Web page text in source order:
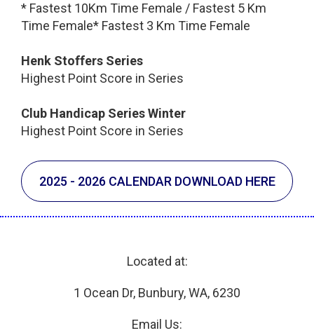
* Fastest 10Km Time Female / Fastest 5 Km
Time Female* Fastest 3 Km Time Female
Henk Stoffers Series
Highest Point Score in Series
Club Handicap Series Winter
Highest Point Score in Series
2025 - 2026 CALENDAR DOWNLOAD HERE
Located at:
1 Ocean Dr, Bunbury, WA, 6230
Email Us: